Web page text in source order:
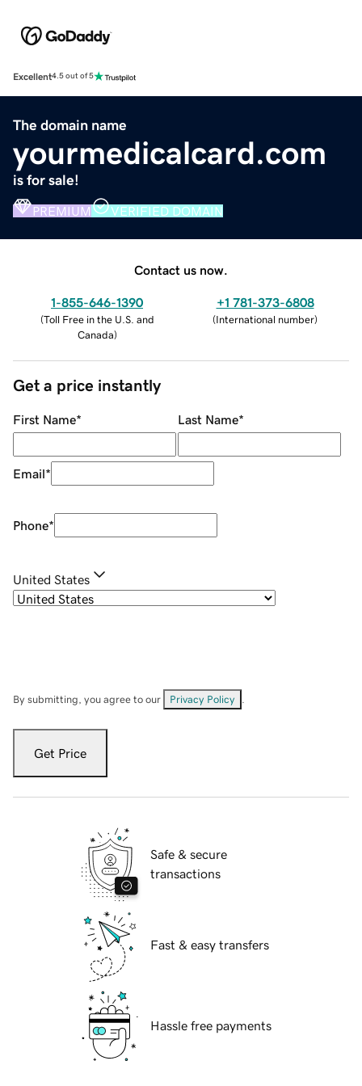
Excellent4.5 out of 5
The domain name
yourmedicalcard.com
is for sale!
PREMIUM VERIFIED DOMAIN
Contact us now.
1-855-646-1390
(Toll Free in the U.S. and
Canada)
+1 781-373-6808
(International number)
Get a price instantly
First Name* Last Name*
Email*
Phone*
United States
By submitting, you agree to our Privacy Policy
Get Price
Safe & secure
transactions
Fast & easy transfers
Hassle free payments